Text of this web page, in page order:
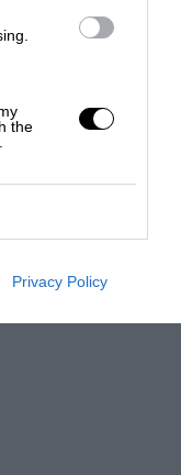
the
Privacy Policy